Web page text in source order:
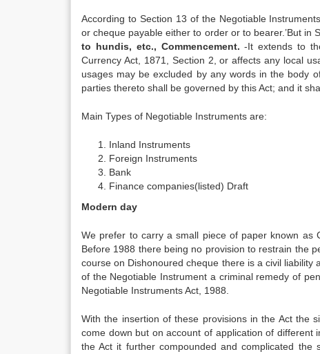
According to Section 13 of the Negotiable
or cheque payable either to order or to bearer.’But in
to hundis, etc., Commencement. -It extends to
Currency Act, 1871, Section 2, or affects any local
usages may be excluded by any words in the body
parties thereto shall be governed by this Act; and it
Main Types of Negotiable Instruments are:
Inland Instruments
Foreign Instruments
Bank
Finance companies(listed) Draft
Modern day
We prefer to carry a small piece of paper known as
Before 1988 there being no provision to restrain the
course on Dishonoured cheque there is a civil
of the Negotiable Instrument a criminal remedy of
Negotiable Instruments Act, 1988.
With the insertion of these provisions in the Act the
come down but on account of application of different
the Act it further compounded and complicated